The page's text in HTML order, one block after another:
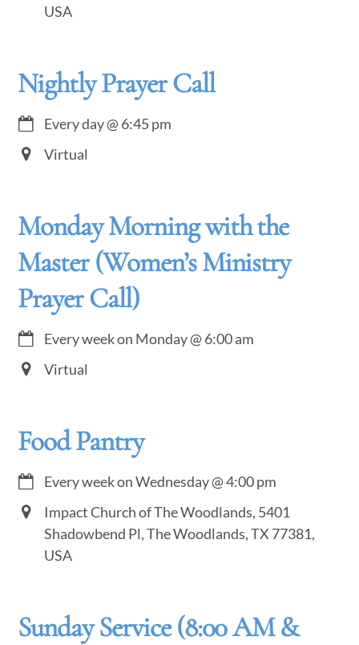
USA
Nightly Prayer Call
Every day@ 6:45 pm
Virtual
Monday Morning with the
Master (Women’s Ministry
Prayer Call)
Every week on Monday@ 6:00 am
Virtual
Food Pantry
Every week on Wednesday@4:00 pm
Impact Church of The Woodlands, 5401
Shadowbend Pl, The Woodlands, TX 77381,
USA
Sunday Service (8:00 AM &